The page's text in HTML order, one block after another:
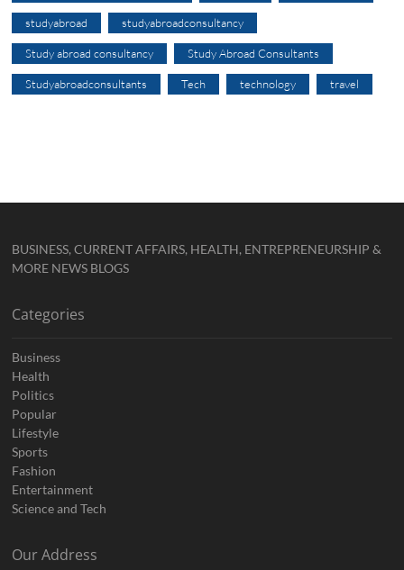
studyabroad studyabroadconsultancy
Study abroad consultancy Study Abroad Consultants
Studyabroadconsultants Tech technology travel
BUSINESS, CURRENT AFFAIRS, HEALTH, ENTREPRENEURSHIP &
MORE NEWS BLOGS
Categories
Business
Health
Politics
Popular
Lifestyle
Sports
Fashion
Entertainment
Science and Tech
Our Address